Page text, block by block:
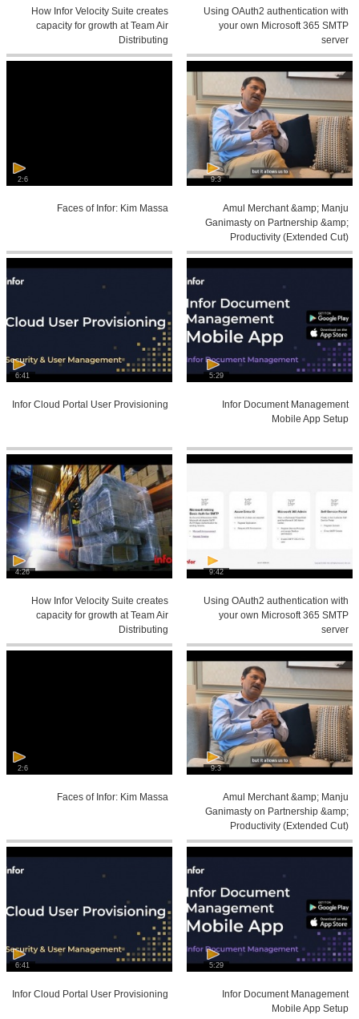
Using OAuth2 authentication with
your own Microsoft 365 SMTP
server
How Infor Velocity Suite creates
capacity for growth at Team Air
Distributing
9:3
Amul Merchant &amp; Manju
Ganimasty on Partnership &amp;
Productivity (Extended Cut)
2:6
Faces of Infor: Kim Massa
5:29
Infor Document Management
Mobile App Setup
6:41
Infor Cloud Portal User Provisioning
9:42
Using OAuth2 authentication with
your own Microsoft 365 SMTP
server
4:26
How Infor Velocity Suite creates
capacity for growth at Team Air
Distributing
9:3
Amul Merchant &amp; Manju
Ganimasty on Partnership &amp;
Productivity (Extended Cut)
2:6
Faces of Infor: Kim Massa
5:29
Infor Document Management
Mobile App Setup
6:41
Infor Cloud Portal User Provisioning